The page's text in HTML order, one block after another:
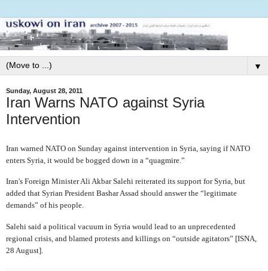
▼
Sunday, August 28, 2011
Iran Warns NATO against Syria
Intervention
Iran warned NATO on Sunday against intervention in Syria, saying if NATO
enters Syria, it would be bogged down in a “quagmire.”
Iran's Foreign Minister Ali Akbar Salehi reiterated its support for Syria, but
added that Syrian President Bashar Assad should answer the “legitimate
demands” of his people.
Salehi said a political vacuum in Syria would lead to an unprecedented
regional crisis, and blamed protests and killings on “outside agitators” [ISNA,
28 August].